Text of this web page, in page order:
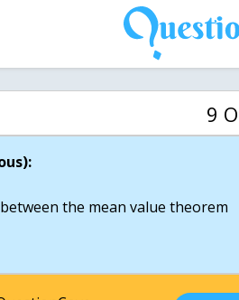
9
the mean value theorem